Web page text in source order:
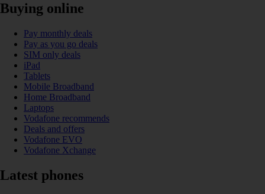
Buying online
Pay monthly deals
Pay as you go deals
SIM only deals
iPad
Tablets
Mobile Broadband
Home Broadband
Laptops
Vodafone recommends
Deals and offers
Vodafone EVO
Vodafone Xchange
Latest phones